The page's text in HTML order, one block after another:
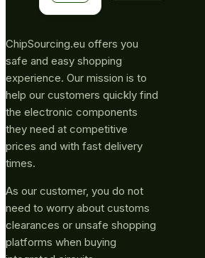
ChipSourcing.eu offers you
safe and easy shopping
experience. Our mission is to
help our customers quickly find
the electronic components
they need at competitive
prices and with fast delivery
times.
As our customer, you do not
need to worry about customs
clearances or unsafe shopping
platforms when buying